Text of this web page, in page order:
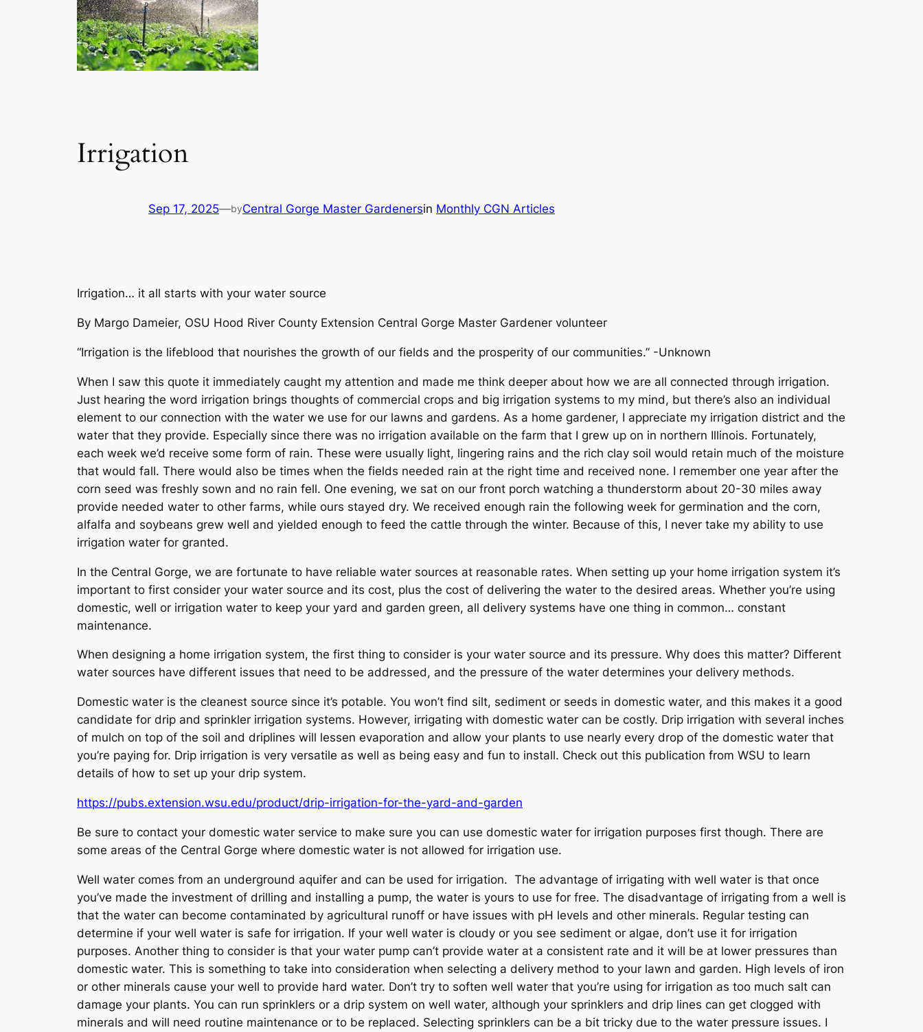
Irrigation
Sep 17, 2025—byCentral Gorge Master Gardenersin Monthly CGN Articles
Irrigation… it all starts with your water source
By Margo Dameier, OSU Hood River County Extension Central Gorge Master Gardener volunteer
“Irrigation is the lifeblood that nourishes the growth of our fields and the prosperity of our communities.” -Unknown
When I saw this quote it immediately caught my attention and made me think deeper about how we are all connected through irrigation.
Just hearing the word irrigation brings thoughts of commercial crops and big irrigation systems to my mind, but there’s also an individual
element to our connection with the water we use for our lawns and gardens. As a home gardener, I appreciate my irrigation district and the
water that they provide. Especially since there was no irrigation available on the farm that I grew up on in northern Illinois. Fortunately,
each week we’d receive some form of rain. These were usually light, lingering rains and the rich clay soil would retain much of the moisture
that would fall. There would also be times when the fields needed rain at the right time and received none. I remember one year after the
corn seed was freshly sown and no rain fell. One evening, we sat on our front porch watching a thunderstorm about 20-30 miles away
provide needed water to other farms, while ours stayed dry. We received enough rain the following week for germination and the corn,
alfalfa and soybeans grew well and yielded enough to feed the cattle through the winter. Because of this, I never take my ability to use
irrigation water for granted.
In the Central Gorge, we are fortunate to have reliable water sources at reasonable rates. When setting up your home irrigation system it’s
important to first consider your water source and its cost, plus the cost of delivering the water to the desired areas. Whether you’re using
domestic, well or irrigation water to keep your yard and garden green, all delivery systems have one thing in common… constant
maintenance.
When designing a home irrigation system, the first thing to consider is your water source and its pressure. Why does this matter? Different
water sources have different issues that need to be addressed, and the pressure of the water determines your delivery methods.
Domestic water is the cleanest source since it’s potable. You won’t find silt, sediment or seeds in domestic water, and this makes it a good
candidate for drip and sprinkler irrigation systems. However, irrigating with domestic water can be costly. Drip irrigation with several inches
of mulch on top of the soil and driplines will lessen evaporation and allow your plants to use nearly every drop of the domestic water that
you’re paying for. Drip irrigation is very versatile as well as being easy and fun to install. Check out this publication from WSU to learn
details of how to set up your drip system.
https://pubs.extension.wsu.edu/product/drip-irrigation-for-the-yard-and-garden
Be sure to contact your domestic water service to make sure you can use domestic water for irrigation purposes first though. There are
some areas of the Central Gorge where domestic water is not allowed for irrigation use.
Well water comes from an underground aquifer and can be used for irrigation. The advantage of irrigating with well water is that once
you’ve made the investment of drilling and installing a pump, the water is yours to use for free. The disadvantage of irrigating from a well is
that the water can become contaminated by agricultural runoff or have issues with pH levels and other minerals. Regular testing can
determine if your well water is safe for irrigation. If your well water is cloudy or you see sediment or algae, don’t use it for irrigation
purposes. Another thing to consider is that your water pump can’t provide water at a consistent rate and it will be at lower pressures than
domestic water. This is something to take into consideration when selecting a delivery method to your lawn and garden. High levels of iron
or other minerals cause your well to provide hard water. Don’t try to soften well water that you’re using for irrigation as too much salt can
damage your plants. You can run sprinklers or a drip system on well water, although your sprinklers and drip lines can get clogged with
minerals and will need routine maintenance or to be replaced. Selecting sprinklers can be a bit tricky due to the water pressure issues. I